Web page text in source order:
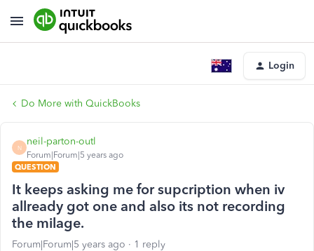
Login
Do More with QuickBooks
N
neil-parton-outl
Forum|Forum|5 years ago
QUESTION
It keeps asking me for supcription when iv
allready got one and also its not recording
the milage.
Forum|Forum|5 years ago 1 reply